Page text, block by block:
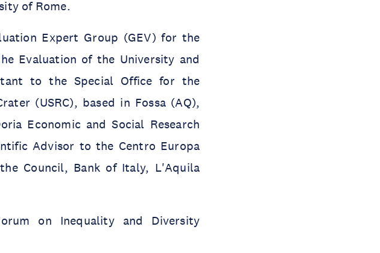
of Rome.
Expert Group (GEV) for the
Evaluation of the University and
to the Special Office for the
(USRC), based in Fossa (AQ),
Economic and Social Research
Advisor to the Centro Europa
Council, Bank of Italy, L'Aquila
on Inequality and Diversity